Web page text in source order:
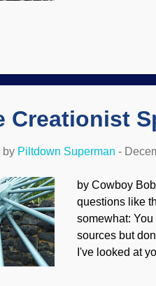
you’ve heard
explosion in
Creationist
by Piltdown Superman -
by Cowboy
questions like
somewhat:
sources but
I've looked at